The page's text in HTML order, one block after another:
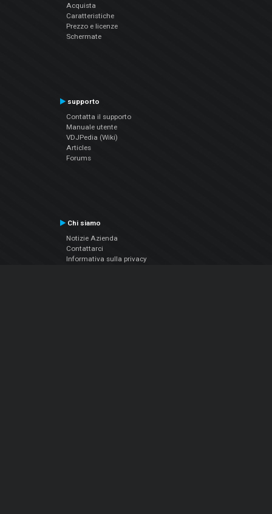
Acquista
Caratteristiche
Prezzo e licenze
Schermate
supporto
Contatta il supporto
Manuale utente
VDJPedia (Wiki)
Articles
Forums
Chi siamo
Notizie Azienda
Contattarci
Informativa sulla privacy